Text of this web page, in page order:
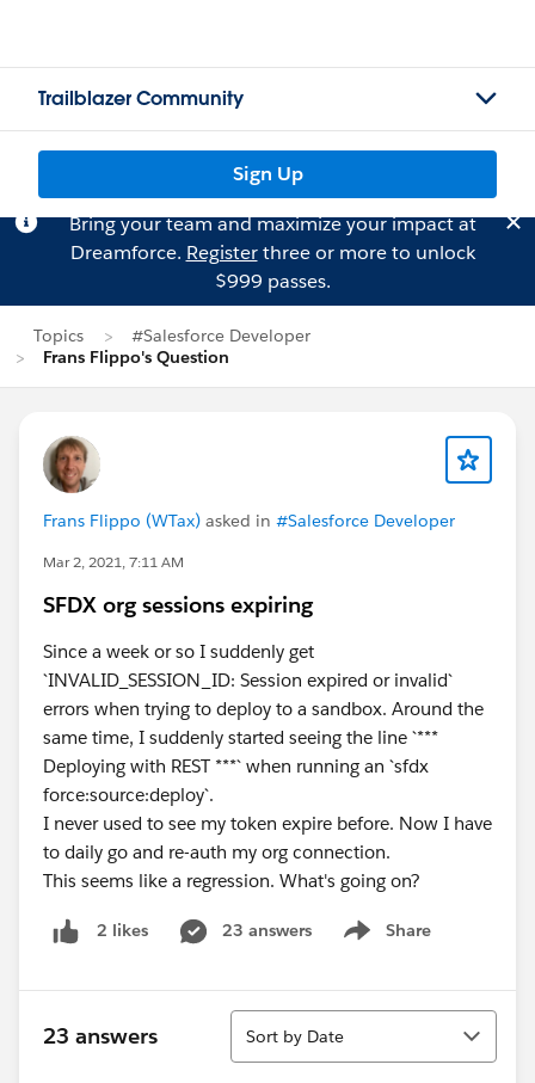
Trailblazer Community
Sign Up
Bring your team and maximize your impact at
Dreamforce. Registerthree or more to unlock
$999 passes.
Topics
#Salesforce Developer
Frans Flippo's Question
Frans Flippo (WTax) asked in #Salesforce Developer
Mar 2, 2021, 7:11 AM
SFDX org sessions expiring
Since a week or so I suddenly get
`INVALID_SESSION_ID: Session expired or invalid`
errors when trying to deploy to a sandbox. Around the
same time, I suddenly started seeing the line `***
Deploying with REST ***` when running an `sfdx
force:source:deploy`.
I never used to see my token expire before. Now I have
to daily go and re-auth my org connection.
This seems like a regression. What's going on?
2 likes 23 answers Share
Show menu
23 answers
Sort
Sort by Date